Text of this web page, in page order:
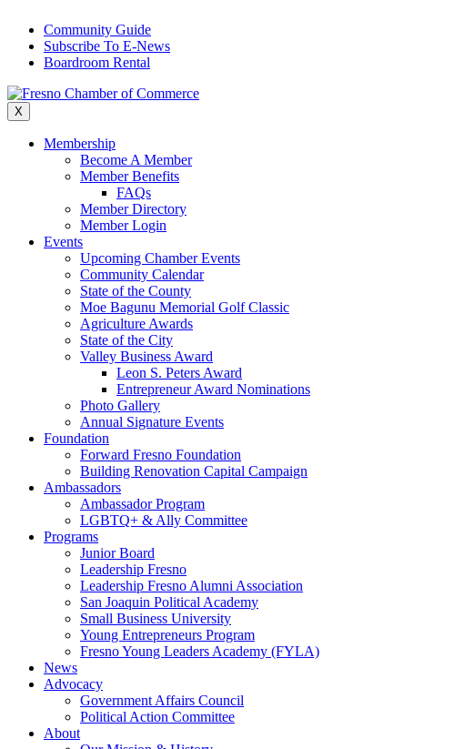
content
Community Guide
Subscribe To E-News
Boardroom Rental
X
Membership
Become A Member
Member Benefits
FAQs
Member Directory
Member Login
Events
Upcoming Chamber Events
Community Calendar
State of the County
Moe Bagunu Memorial Golf Classic
Agriculture Awards
State of the City
Valley Business Award
Leon S. Peters Award
Entrepreneur Award Nominations
Photo Gallery
Annual Signature Events
Foundation
Forward Fresno Foundation
Building Renovation Capital Campaign
Ambassadors
Ambassador Program
LGBTQ+ & Ally Committee
Programs
Junior Board
Leadership Fresno
Leadership Fresno Alumni Association
San Joaquin Political Academy
Small Business University
Young Entrepreneurs Program
Fresno Young Leaders Academy (FYLA)
News
Advocacy
Government Affairs Council
Political Action Committee
About